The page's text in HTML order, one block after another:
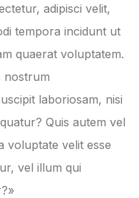
adipisci velit,
tempora incidunt ut
quaerat voluptatem.
nostrum
laboriosam, nisi
Quis autem vel
voluptate velit esse
vel illum qui